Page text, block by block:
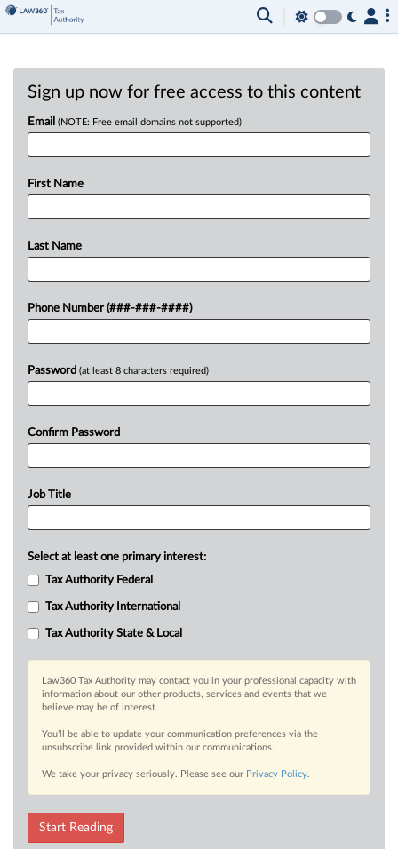
Sign up now for free access to this content
Email (NOTE: Free email domains not supported)
First Name
Last Name
Phone Number (###-###-####)
Password (at least 8 characters required)
Confirm Password
Job Title
Select at least one primary interest:
Tax Authority Federal
Tax Authority International
Tax Authority State & Local
Law360 Tax Authority may contact you in your professional capacity with
information about our other products, services and events that we
believe may be of interest.
You’ll be able to update your communication preferences via the
unsubscribe link provided within our communications.
We take your privacy seriously. Please see our Privacy Policy.
Start Reading